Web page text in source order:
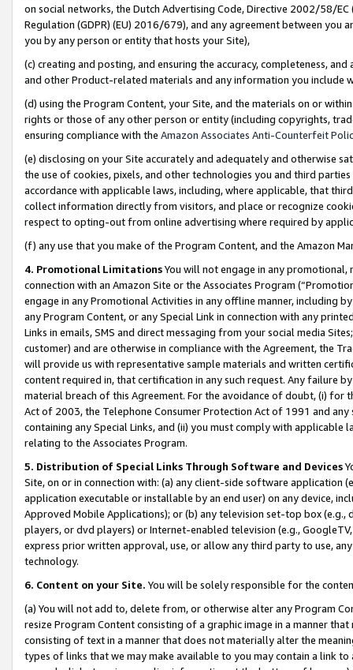
on social networks, the Dutch Advertising Code, Directive 2002/58/
Regulation (GDPR) (EU) 2016/679), and any agreement between
you by any person or entity that hosts your Site),
(c) creating and posting, and ensuring the accuracy, completeness,
and other Product-related materials and any information you include
(d) using the Program Content, your Site, and the materials on or
rights or those of any other person or entity (including copyrights,
ensuring compliance with the Amazon Associates Anti-Counterfeit
(e) disclosing on your Site accurately and adequately and otherwise
the use of cookies, pixels, and other technologies you and third
accordance with applicable laws, including, where applicable, that
collect information directly from visitors, and place or recognize
respect to opting-out from online advertising where required by
(f) any use that you make of the Program Content, and the Amazon
4. Promotional LimitationsYou will not engage in any
connection with an Amazon Site or the Associates Program
engage in any Promotional Activities in any offline manner, including
any Program Content, or any Special Link in connection with any
Links in emails, SMS and direct messaging from your social media
customer) and are otherwise in compliance with the Agreement, the
will provide us with representative sample materials and written
content required in, that certification in any such request. Any failure
material breach of this Agreement. For the avoidance of doubt, (i) for
Act of 2003, the Telephone Consumer Protection Act of 1991 and
containing any Special Links, and (ii) you must comply with
relating to the Associates Program.
5. Distribution of Special Links Through Software and Devices
Site, on or in connection with: (a) any client-side software application
application executable or installable by an end user) on any device,
Approved Mobile Applications); or (b) any television set-top box
players, or dvd players) or Internet-enabled television (e.g.,
express prior written approval, use, or allow any third party to use,
technology.
6. Content on your Site. You will be solely responsible for the
(a) You will not add to, delete from, or otherwise alter any Program
resize Program Content consisting of a graphic image in a manner
consisting of text in a manner that does not materially alter the
types of links that we may make available to you may contain a link